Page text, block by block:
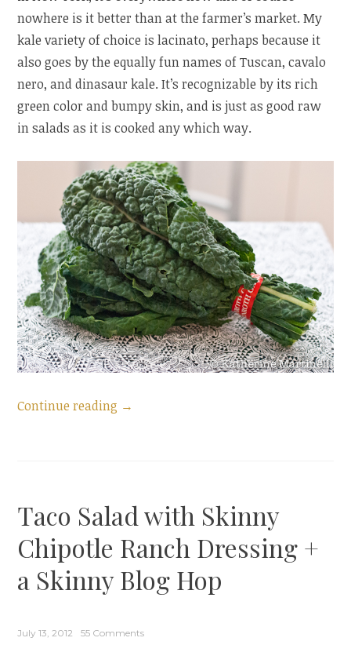
nowhere is it better than at the farmer’s market. My
kale variety of choice is lacinato, perhaps because it
also goes by the equally fun names of Tuscan, cavalo
nero, and dinasaur kale. It’s recognizable by its rich
green color and bumpy skin, and is just as good raw
in salads as it is cooked any which way.
Continue reading “Marinated
Leafy
Green
Blog
Hop”
→
Taco Salad with Skinny
Chipotle Ranch Dressing +
a Skinny Blog Hop
July 13, 2012 55 Comments